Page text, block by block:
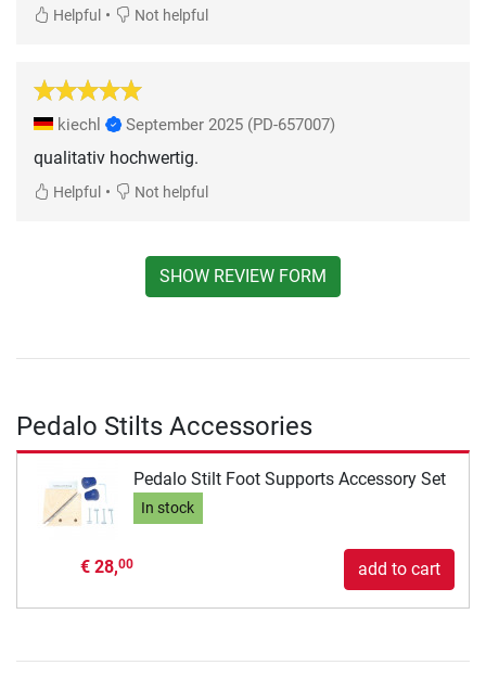
Helpful • Not helpful
kiechl September 2025 (PD-657007)
qualitativ hochwertig.
Helpful • Not helpful
SHOW REVIEW FORM
Pedalo Stilts Accessories
Pedalo Stilt Foot Supports Accessory Set
In stock
€ 28,00 add to cart